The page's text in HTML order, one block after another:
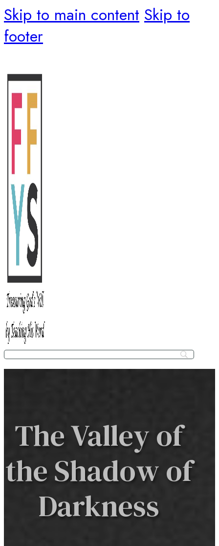
Skip to main content Skip to
footer
The Valley of
the Shadow of
Darkness